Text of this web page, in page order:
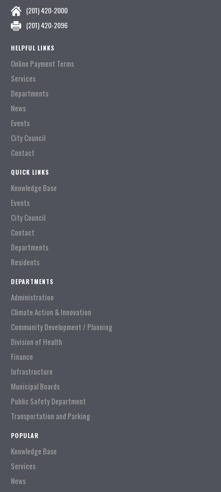
(201) 420-2000
(201) 420-2096
HELPFUL LINKS
Online Payment Terms
Services
Departments
News
Events
City Council
Contact
QUICK LINKS
Knowledge Base
Events
City Council
Contact
Departments
Residents
DEPARTMENTS
Administration
Climate Action & Innovation
Community Development / Planning
Division of Health
Finance
Infrastructure
Municipal Boards
Public Safety Department
Transportation and Parking
POPULAR
Knowledge Base
Services
News